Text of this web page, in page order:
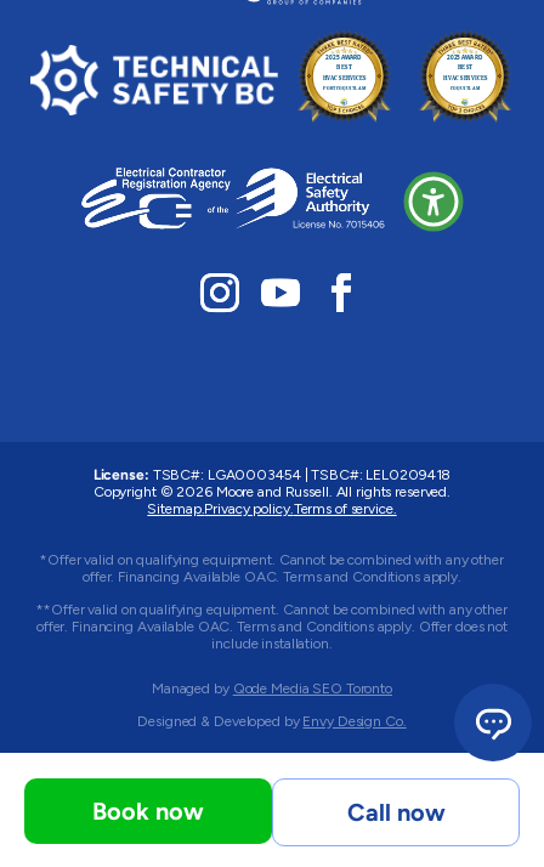
License: TSBC#: LGA0003454 TSBC#: LEL0209418
Copyright © 2026 Moore and Russell. All rights reserved.
Sitemap.Privacy policy.Terms of service.
*Offer valid on qualifying equipment. Cannot be combined with any other
offer. Financing Available OAC. Terms and Conditions apply.
**Offer valid on qualifying equipment. Cannot be combined with any other
offer. Financing Available OAC. Terms and Conditions apply. Offer does not
include installation.
Managed by Qode Media SEO Toronto
Designed & Developed by Envy Design Co.
Book now Call now